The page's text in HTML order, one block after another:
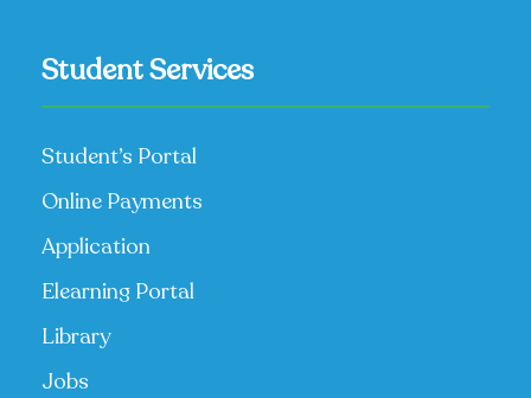
Student Services
Student’s Portal
Online Payments
Application
Elearning Portal
Library
Jobs